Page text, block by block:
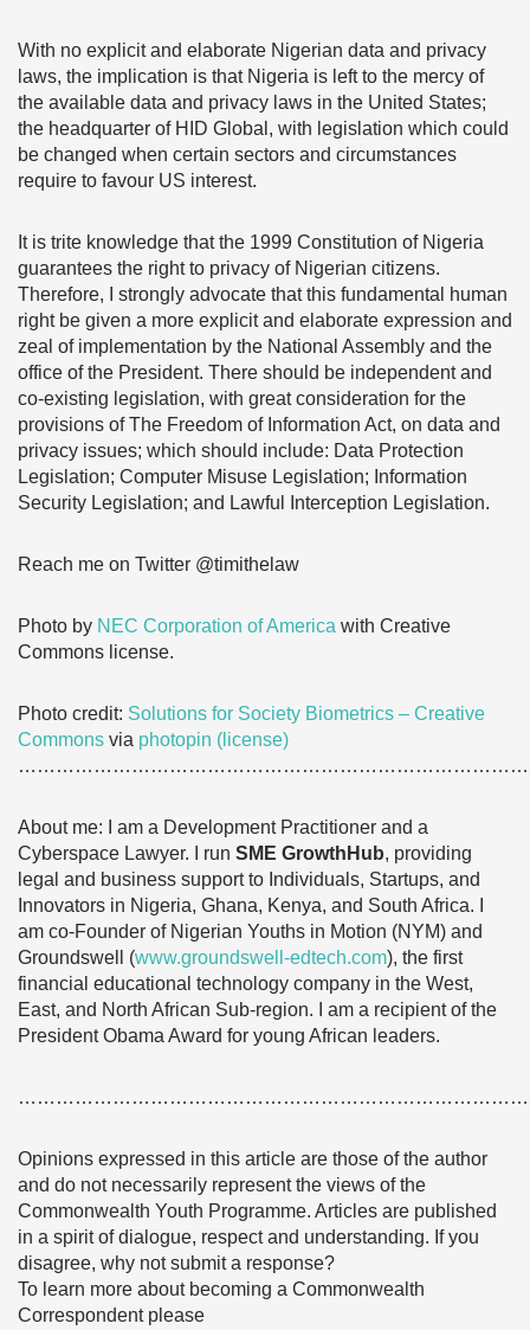
With no explicit and elaborate Nigerian data and privacy
laws, the implication is that Nigeria is left to the mercy of
the available data and privacy laws in the United States;
the headquarter of HID Global, with legislation which could
be changed when certain sectors and circumstances
require to favour US interest.
It is trite knowledge that the 1999 Constitution of Nigeria
guarantees the right to privacy of Nigerian citizens.
Therefore, I strongly advocate that this fundamental human
right be given a more explicit and elaborate expression and
zeal of implementation by the National Assembly and the
office of the President. There should be independent and
co-existing legislation, with great consideration for the
provisions of The Freedom of Information Act, on data and
privacy issues; which should include: Data Protection
Legislation; Computer Misuse Legislation; Information
Security Legislation; and Lawful Interception Legislation.
Reach me on Twitter @timithelaw
Photo by NEC Corporation of America with Creative
Commons license.
Photo credit: Solutions for Society Biometrics – Creative
Commons via photopin (license)
About me: I am a Development Practitioner and a
Cyberspace Lawyer. I run SME GrowthHub, providing
legal and business support to Individuals, Startups, and
Innovators in Nigeria, Ghana, Kenya, and South Africa. I
am co-Founder of Nigerian Youths in Motion (NYM) and
Groundswell (www.groundswell-edtech.com), the first
financial educational technology company in the West,
East, and North African Sub-region. I am a recipient of the
President Obama Award for young African leaders.
Opinions expressed in this article are those of the author
and do not necessarily represent the views of the
Commonwealth Youth Programme. Articles are published
in a spirit of dialogue, respect and understanding. If you
disagree, why not submit a response?
To learn more about becoming a Commonwealth
Correspondent please